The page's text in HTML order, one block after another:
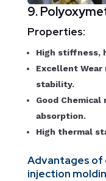
9.
Properties:
High stiffness,
Excellent Wear
stability.
Good
absorption.
High thermal
Advantages of
injection